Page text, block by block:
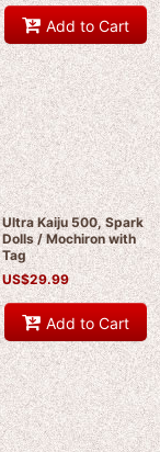
Add to Cart
Ultra Kaiju 500, Spark
Dolls / Mochiron with
Tag
US$29.99
Add to Cart